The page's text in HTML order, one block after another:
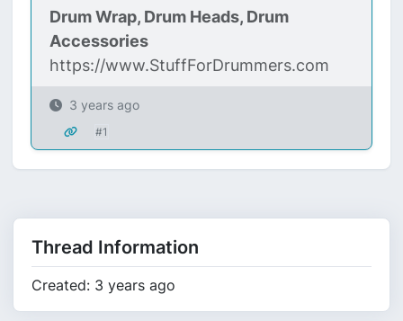
Drum Wrap, Drum Heads, Drum
Accessories
https://www.StuffForDrummers.com
3 years ago
#1
Thread Information
Created: 3 years ago